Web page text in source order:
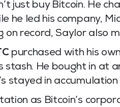
just buy Bitcoin. He
he led his company,
on record, Saylor also
purchased with his
stash. He bought in at
stayed in
as Bitcoin’s